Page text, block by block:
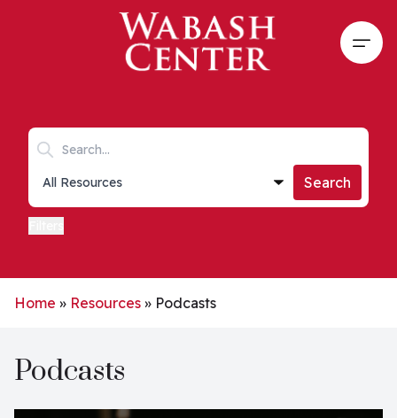
Skip to main content
Search keywords
Collections list
Search
Home » Resources » Podcasts
Podcasts